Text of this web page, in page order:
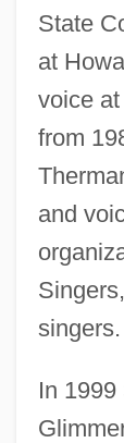
State
at
voice
from
and
singers.
In